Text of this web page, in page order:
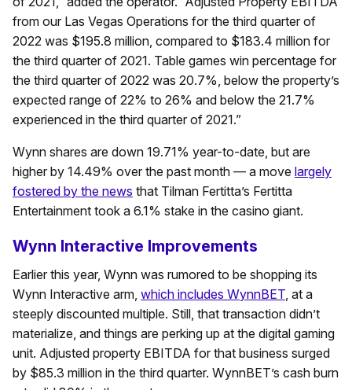
from our Las Vegas Operations for the third quarter of
2022 was $195.8 million, compared to $183.4 million for
the third quarter of 2021. Table games win percentage for
the third quarter of 2022 was 20.7%, below the property’s
expected range of 22% to 26% and below the 21.7%
experienced in the third quarter of 2021.”
Wynn shares are down 19.71% year-to-date, but are
higher by 14.49% over the past month — a move largely
fostered by the news that Tilman Fertitta’s Fertitta
Entertainment took a 6.1% stake in the casino giant.
Wynn Interactive Improvements
Earlier this year, Wynn was rumored to be shopping its
Wynn Interactive arm, which includes WynnBET, at a
steeply discounted multiple. Still, that transaction didn’t
materialize, and things are perking up at the digital gaming
unit. Adjusted property EBITDA for that business surged
by $85.3 million in the third quarter. WynnBET’s cash burn